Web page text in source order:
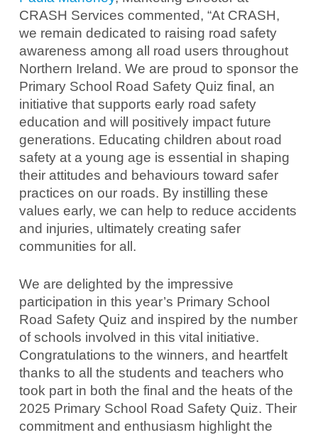
CRASH Services commented, “At CRASH,
we remain dedicated to raising road safety
awareness among all road users throughout
Northern Ireland. We are proud to sponsor the
Primary School Road Safety Quiz final, an
initiative that supports early road safety
education and will positively impact future
generations. Educating children about road
safety at a young age is essential in shaping
their attitudes and behaviours toward safer
practices on our roads. By instilling these
values early, we can help to reduce accidents
and injuries, ultimately creating safer
communities for all.
We are delighted by the impressive
participation in this year’s Primary School
Road Safety Quiz and inspired by the number
of schools involved in this vital initiative.
Congratulations to the winners, and heartfelt
thanks to all the students and teachers who
took part in both the final and the heats of the
2025 Primary School Road Safety Quiz. Their
commitment and enthusiasm highlight the